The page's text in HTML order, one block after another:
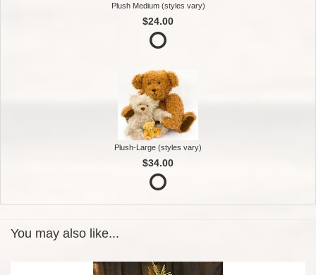
Plush Medium (styles vary)
$24.00
Plush-Large (styles vary)
$34.00
You may also like...